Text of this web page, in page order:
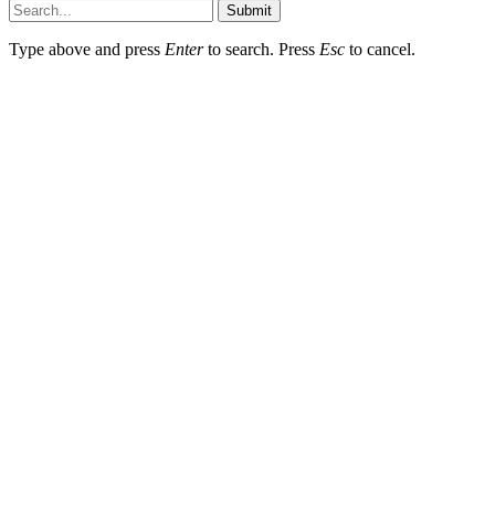
Submit
Type above and press Enterto search. Press Esc to cancel.